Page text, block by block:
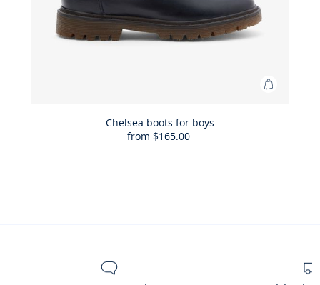
Add
Chelsea boots for boys
from $165.00